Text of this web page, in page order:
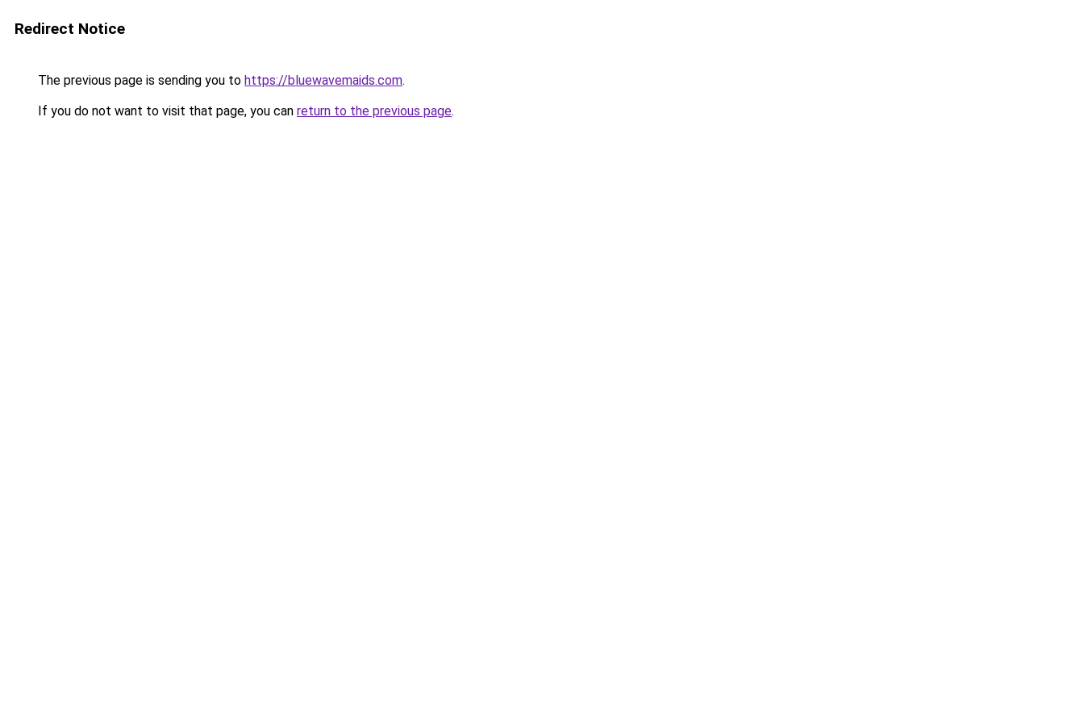
Redirect Notice
The previous page is sending you to https://bluewavemaids.com.
If you do not want to visit that page, you can return to the previous page.